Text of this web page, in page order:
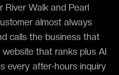
River Walk and Pearl
almost always
calls the business that
that ranks plus AI
every after-hours inquiry